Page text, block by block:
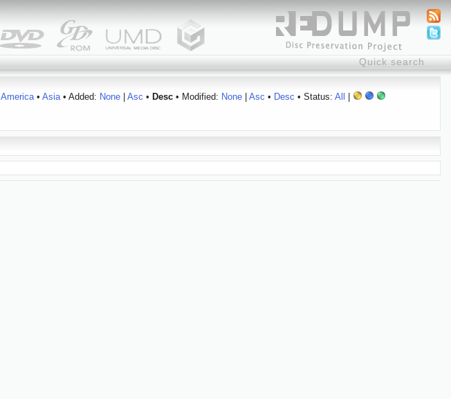
America• Asia• Added: None| Asc • Desc• Modified: None| Asc • Desc • Status: All